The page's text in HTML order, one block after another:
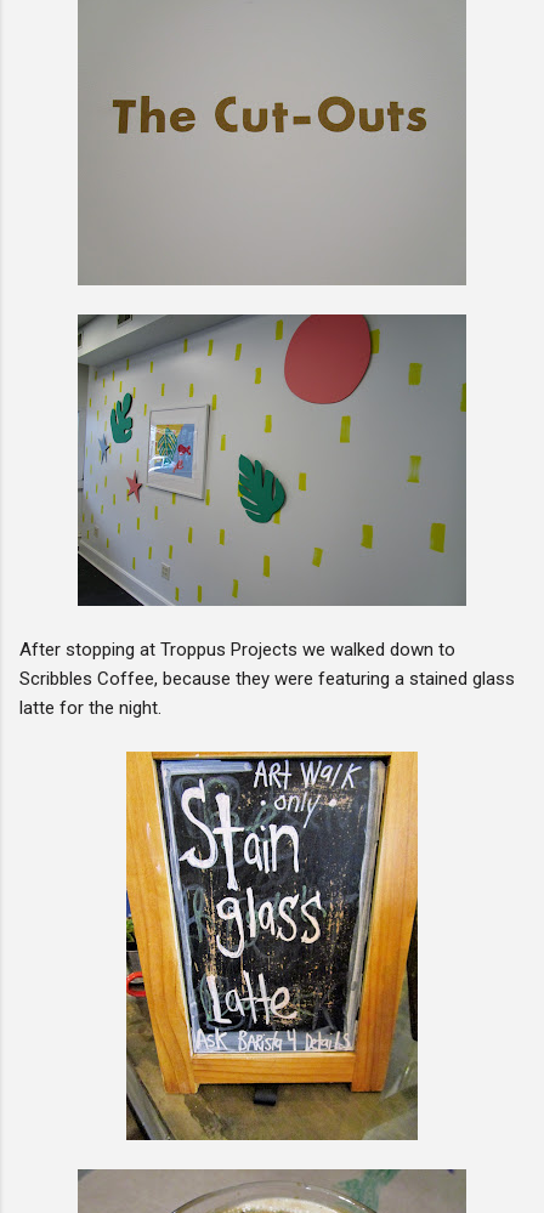
After stopping at Troppus Projects we walked down to
Scribbles Coffee, because they were featuring a stained glass
latte for the night.